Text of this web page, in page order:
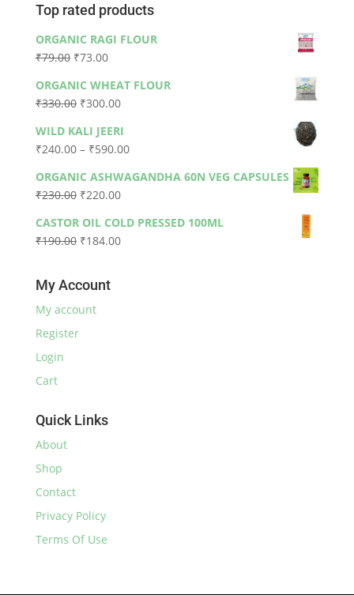
Top rated products
ORGANIC RAGI FLOUR
₹79.00 Original
was:
₹79.00.
₹73.00Current
is:
₹73.00.
ORGANIC WHEAT FLOUR
₹330.00 Original
was:
₹330.00.
₹300.00Current
is:
₹300.00.
WILD KALI JEERI
₹240.00 – ₹590.00Price
₹240.00
₹590.00
ORGANIC ASHWAGANDHA 60N VEG CAPSULES
₹230.00 Original
was:
₹230.00.
₹220.00Current
is:
₹220.00.
CASTOR OIL COLD PRESSED 100ML
₹190.00 Original
₹190.00.
₹184.00Current
My Account
My account
Register
Login
Cart
Quick Links
About
Shop
Contact
Privacy Policy
Terms Of Use